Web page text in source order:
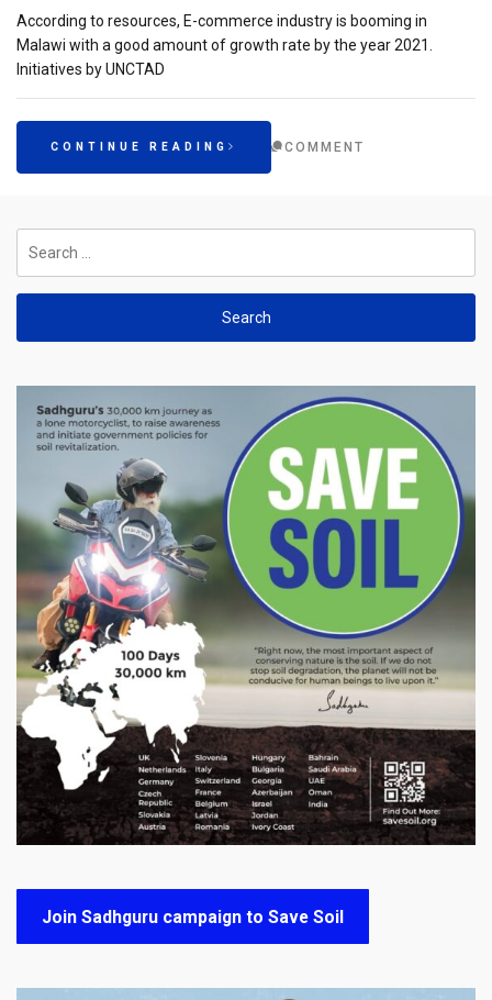
According to resources, E-commerce industry is booming in
Malawi with a good amount of growth rate by the year 2021.
Initiatives by UNCTAD
CONTINUE READING COMMENT
for:
Join Sadhguru campaign to Save Soil